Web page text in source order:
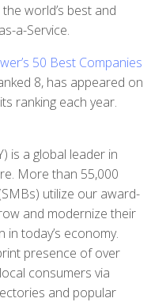
world’s best and
a-Service.
50 Best Companies
8, has appeared on
ranking each year.
is a global leader in
More than 55,000
utilize our award-
and modernize their
today’s economy.
presence of over
consumers via
and popular